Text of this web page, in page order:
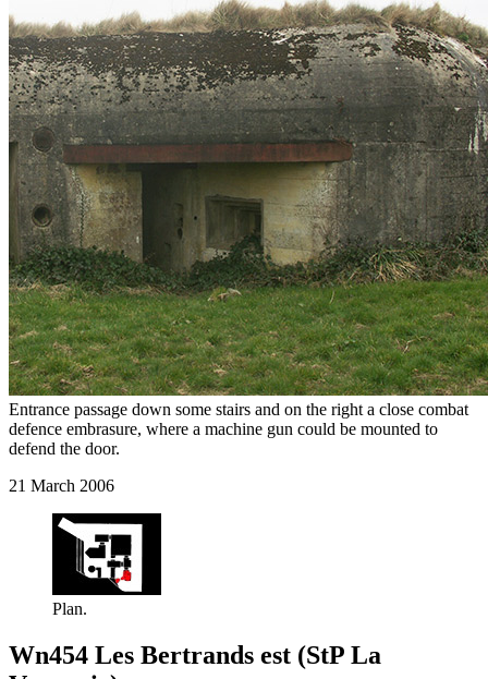
Entrance passage down some stairs and on the right a close combat
defence embrasure, where a machine gun could be mounted to
defend the door.
21 March 2006
Plan.
Wn454 Les Bertrands est (StP La